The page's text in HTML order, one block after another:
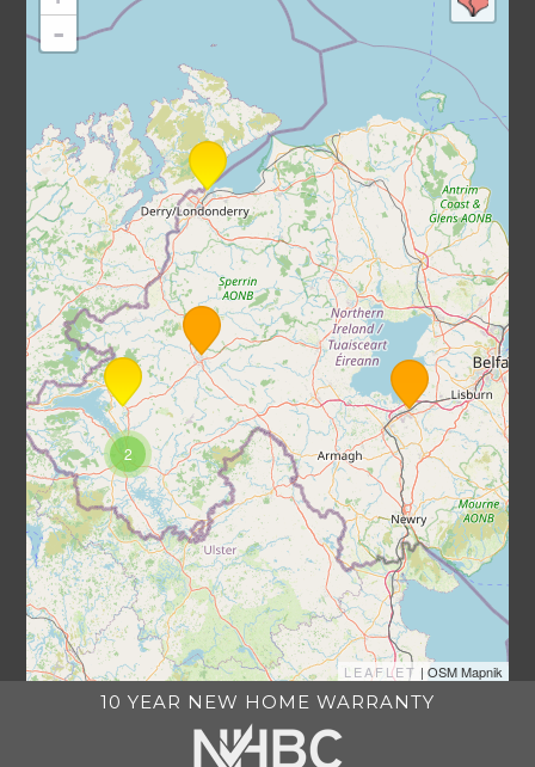
2
-
LEAFLET | OSM Mapnik
10 YEAR NEW HOME WARRANTY